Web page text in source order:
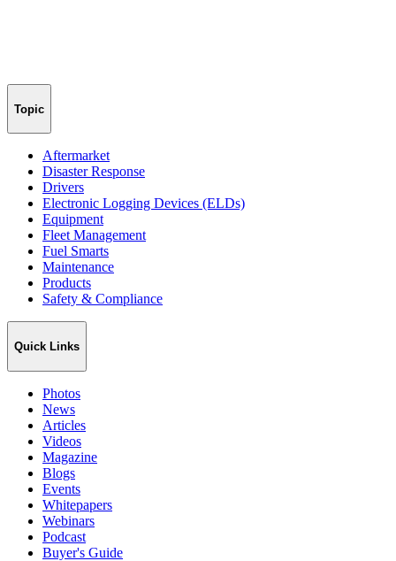
Topic
Aftermarket
Disaster Response
Drivers
Electronic Logging Devices (ELDs)
Equipment
Fleet Management
Fuel Smarts
Maintenance
Products
Safety & Compliance
Quick Links
Photos
News
Articles
Videos
Magazine
Blogs
Events
Whitepapers
Webinars
Podcast
Buyer's Guide